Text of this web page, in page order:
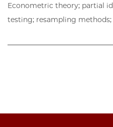
Econometric theory; partial
testing; resampling